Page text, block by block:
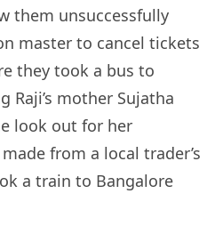
them unsuccessfully
master to cancel tickets
they took a bus to
Raji’s mother Sujatha
look out for her
from a local trader’s
a train to Bangalore